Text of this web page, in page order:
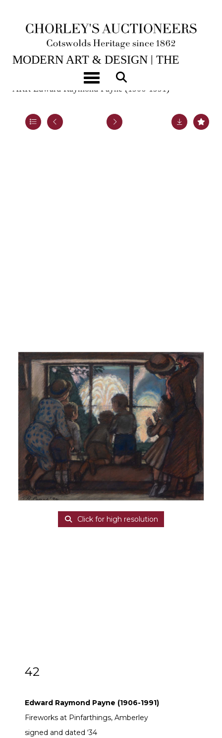
Toggle navigation
2ND JUN, 2026 10:00
MODERN ART & DESIGN | THE
ARR Edward Raymond Payne (1906-1991)
Click for high resolution
42
Edward Raymond Payne (1906-1991)
Fireworks at Pinfarthings, Amberley
signed and dated ‘34